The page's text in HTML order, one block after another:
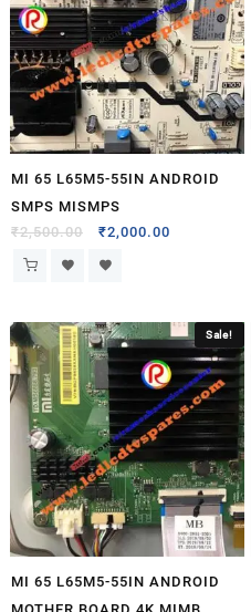
MI 65 L65M5-55IN ANDROID
SMPS MISMPS
₹2,500.00 ₹2,000.00
Sale!
MI 65 L65M5-55IN ANDROID